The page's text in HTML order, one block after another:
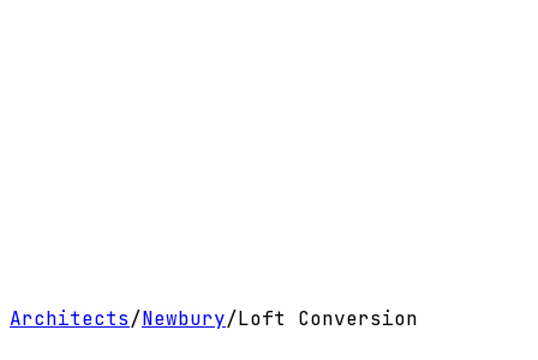
Architects/Newbury/Loft Conversion